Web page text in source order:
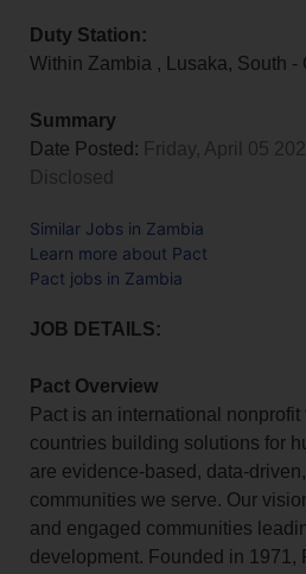
Duty Station:
Within Zambia , Lusaka, South -
Summary
Date Posted: Friday, April 05
Disclosed
Similar Jobs in Zambia
Learn more about Pact
Pact jobs in Zambia
JOB DETAILS:
Pact Overview
Pact is an international
countries building solutions for
are evidence-based, data-
communities we serve. Our
and engaged communities
development. Founded in 1971,